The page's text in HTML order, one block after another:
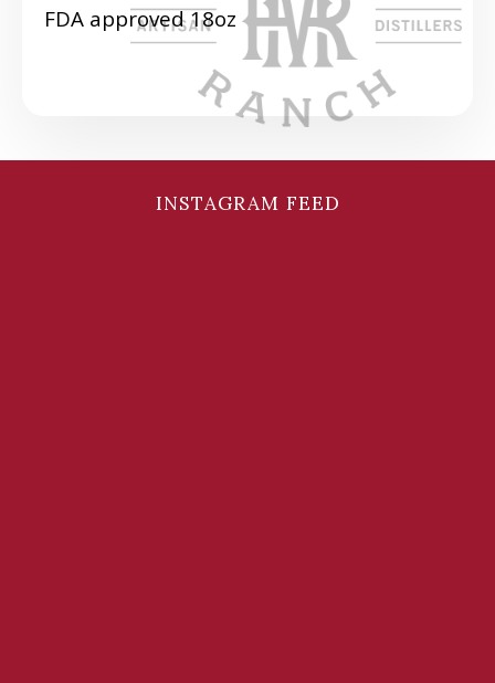
FDA approved 18oz
INSTAGRAM FEED